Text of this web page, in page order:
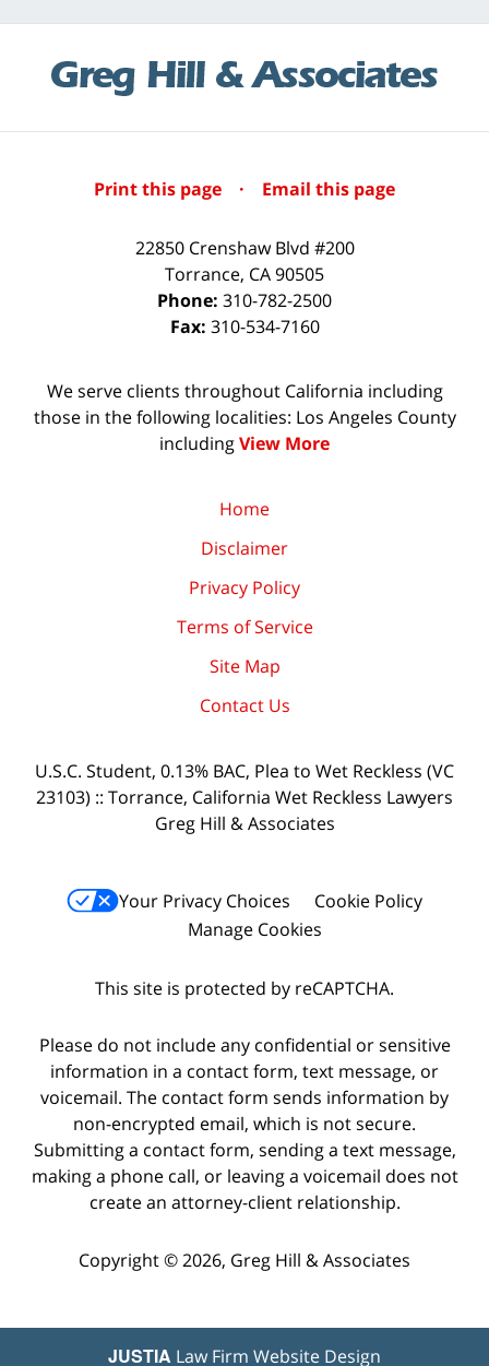
Print this page · Email this page
22850 Crenshaw Blvd #200
Torrance, CA90505
Phone: 310-782-2500
Fax: 310-534-7160
We serve clients throughout California including
those in the following localities: Los Angeles County
includingView More
Home
Disclaimer
Privacy Policy
Terms of Service
Site Map
Contact Us
U.S.C. Student, 0.13% BAC, Plea to Wet Reckless (VC
23103) :: Torrance, California Wet Reckless Lawyers
Greg Hill & Associates
Your Privacy Choices
Cookie Policy
Manage Cookies
This site is protected by reCAPTCHA.
Please do not include any confidential or sensitive
information in a contact form, text message, or
voicemail. The contact form sends information by
non-encrypted email, which is not secure.
Submitting a contact form, sending a text message,
making a phone call, or leaving a voicemail does not
create an attorney-client relationship.
Copyright © 2026, Greg Hill & Associates
JUSTIA Law Firm Website Design